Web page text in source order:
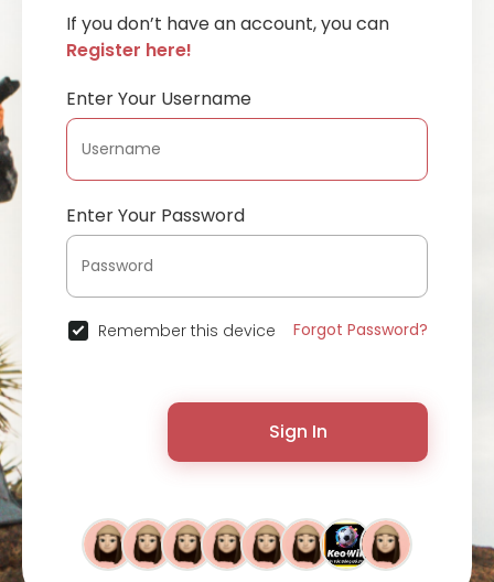
If you don’t have an account, you can
Register here!
Enter Your Username
Enter Your Password
Remember this device Forgot Password?
Sign In